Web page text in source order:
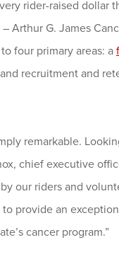
rider-raised
Arthur G. James
four primary areas: a
recruitment and
remarkable.
chief executive
our riders and
provide an
cancer program.”